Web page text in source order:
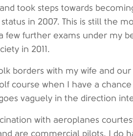
took steps towards
in 2007. This is still the
few further exams under my
in 2011.
borders with my wife and
course when I have a
vaguely in the direction
with aeroplanes
are commercial pilots. I do